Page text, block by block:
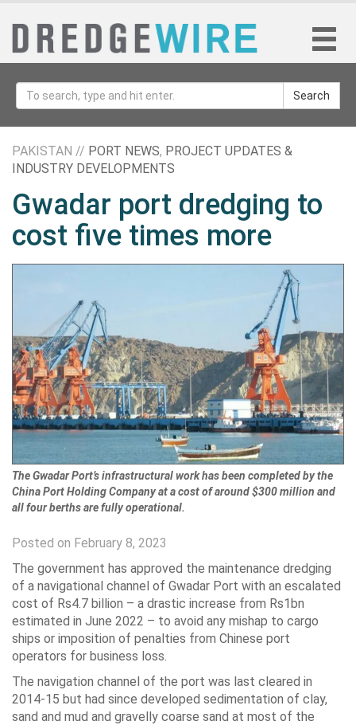
Search
PAKISTAN // PORT NEWS, PROJECT UPDATES &
INDUSTRY DEVELOPMENTS
Gwadar port dredging to
cost five times more
The Gwadar Port’s infrastructural work has been completed by the
China Port Holding Company at a cost of around $300 million and
all four berths are fully operational.
Posted on February 8, 2023
The government has approved the maintenance dredging
of a navigational channel of Gwadar Port with an escalated
cost of Rs4.7 billion – a drastic increase from Rs1bn
estimated in June 2022 – to avoid any mishap to cargo
ships or imposition of penalties from Chinese port
operators for business loss.
The navigation channel of the port was last cleared in
2014-15 but had since developed sedimentation of clay,
sand and mud and gravelly coarse sand at most of the